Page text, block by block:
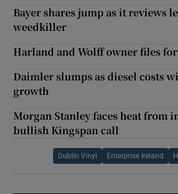
Bayer shares jump as it reviews
weedkiller
Harland and Wolff owner files
Daimler slumps as diesel costs
growth
Morgan Stanley faces heat from
bullish Kingspan call
Dublin Vinyl Enterprise Ireland